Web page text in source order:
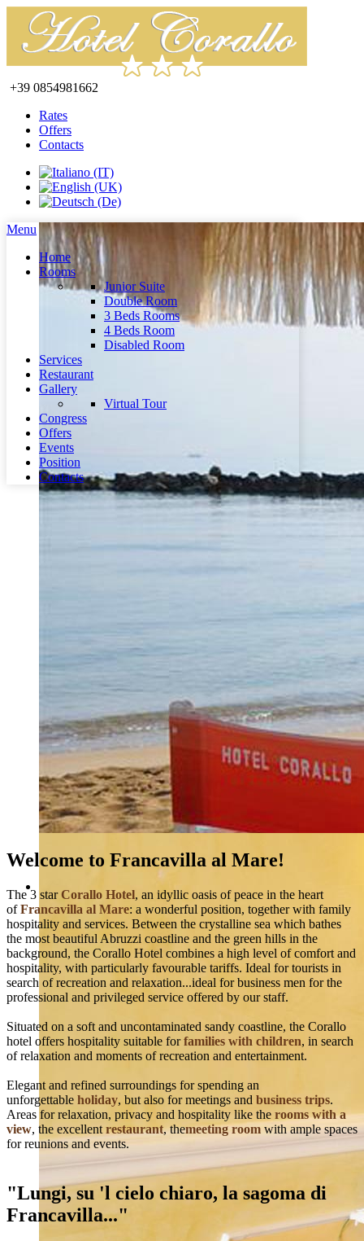
+39 0854981662
Rates
Offers
Contacts
Menu
Home
Rooms
Junior Suite
Double Room
3 Beds Rooms
4 Beds Room
Disabled Room
Services
Restaurant
Gallery
Virtual Tour
Congress
Offers
Events
Position
Contacts
Welcome to Francavilla al Mare!
The 3 starCorallo Hotel, an idyllic oasis of peace in the heart
ofFrancavilla al Mare: a wonderful position, together with family
hospitality and services. Between the crystalline sea which bathes
the most beautiful Abruzzi coastline and the green hills in the
background, the Corallo Hotel combines a high level of comfort and
hospitality, with particularly favourable tariffs. Ideal for tourists in
search of recreation and relaxation...ideal for business men for the
professional and privileged service offered by our staff.
Situated on a soft and uncontaminated sandy coastline, the Corallo
hotel offers hospitality suitable forfamilies with children, in search
of relaxation and moments of recreation and entertainment.
Elegant and refined surroundings for spending an
unforgettable holiday, but also for meetings and business trips.
Areas for relaxation, privacy and hospitality like the rooms with a
view, the excellent restaurant, themeeting room with ample spaces
for reunions and events.
"Lungi, su 'l cielo chiaro, la sagoma di
Francavilla..."